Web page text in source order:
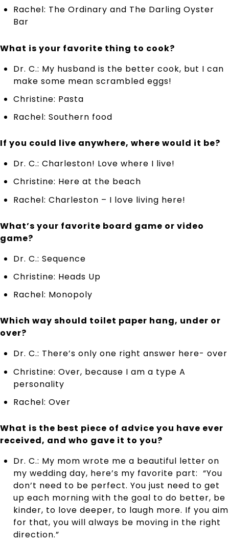
Rachel: The Ordinary and The Darling Oyster
Bar
What is your favorite thing to cook?
Dr. C.: My husband is the better cook, but I can
make some mean scrambled eggs!
Christine: Pasta
Rachel: Southern food
If you could live anywhere, where would it be?
Dr. C.: Charleston! Love where I live!
Christine: Here at the beach
Rachel: Charleston – I love living here!
What’s your favorite board game or video
game?
Dr. C.: Sequence
Christine: Heads Up
Rachel: Monopoly
Which way should toilet paper hang, under or
over?
Dr. C.: There’s only one right answer here- over
Christine: Over, because I am a type A
personality
Rachel: Over
What is the best piece of advice you have ever
received, and who gave it to you?
Dr. C.: My mom wrote me a beautiful letter on
my wedding day, here’s my favorite part: “You
don’t need to be perfect. You just need to get
up each morning with the goal to do better, be
kinder, to love deeper, to laugh more. If you aim
for that, you will always be moving in the right
direction.”